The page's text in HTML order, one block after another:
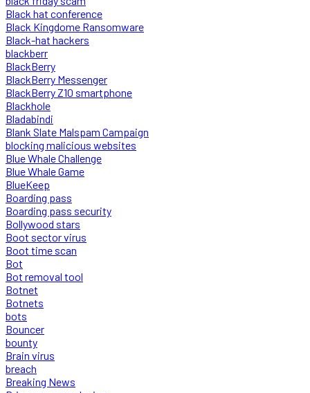
Black hat conference
Black Kingdome Ransomware
Black-hat hackers
blackberr
BlackBerry
BlackBerry Messenger
BlackBerry Z10 smartphone
Blackhole
Bladabindi
Blank Slate Malspam Campaign
blocking malicious websites
Blue Whale Challenge
Blue Whale Game
BlueKeep
Boarding pass
Boarding pass security
Bollywood stars
Boot sector virus
Boot time scan
Bot
Bot removal tool
Botnet
Botnets
bots
Bouncer
bounty
Brain virus
breach
Breaking News